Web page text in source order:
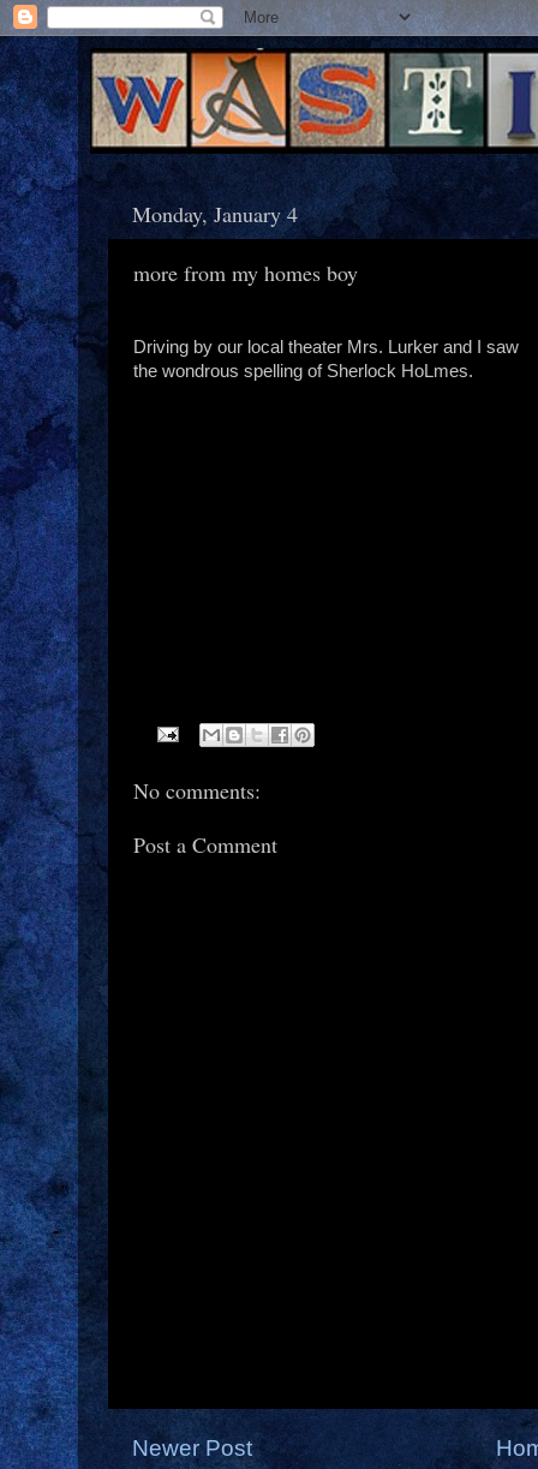
Monday, January 4
more from my homes boy
Driving by our local theater Mrs. Lurker and I saw
the wondrous spelling of Sherlock HoLmes.
No comments:
Post a Comment
Newer Post